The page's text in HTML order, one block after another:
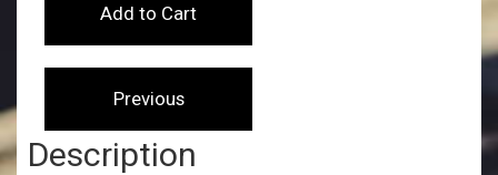
Description